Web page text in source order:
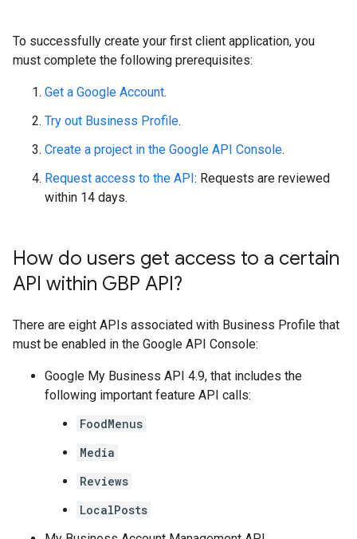
To successfully create your first client application, you
must complete the following prerequisites:
Get a Google Account.
Try out Business Profile.
Create a project in the Google API Console.
Request access to the API: Requests are reviewed
within 14 days.
How do users get access to a certain
API within GBP API?
There are eight APIs associated with Business Profile that
must be enabled in the Google API Console:
Google My Business API 4.9, that includes the
following important feature API calls:
FoodMenus
Media
Reviews
LocalPosts